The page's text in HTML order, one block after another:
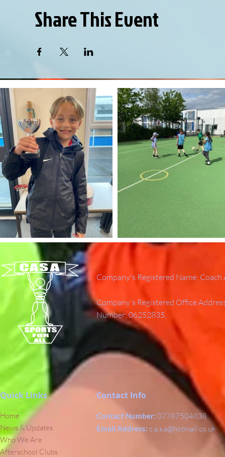
Share This Event
Company's Registered Name:
Company's Registered Office
Number: 06252835.
Quick Links
Home
News & Updates
Who We Are
Afterschool Clubs
Contact Info
Contact Number: 07787504838
Email Address: c.a.s.a@hotmail.co.uk